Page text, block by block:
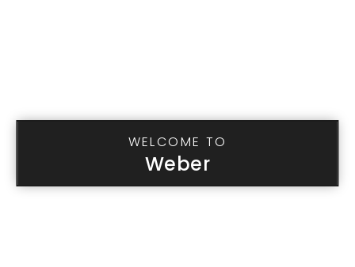
WELCOME TO
Weber